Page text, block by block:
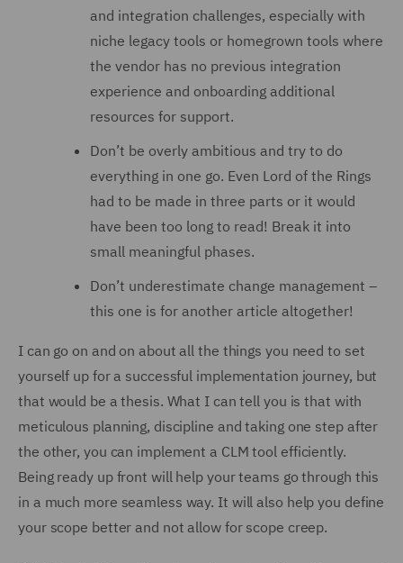
and integration challenges, especially with
niche legacy tools or homegrown tools where
the vendor has no previous integration
experience and onboarding additional
resources for support.
Don’t be overly ambitious and try to do
everything in one go. Even Lord of the Rings
had to be made in three parts or it would
have been too long to read! Break it into
small meaningful phases.
Don’t underestimate change management –
this one is for another article altogether!
I can go on and on about all the things you need to set
yourself up for a successful implementation journey, but
that would be a thesis. What I can tell you is that with
meticulous planning, discipline and taking one step after
the other, you can implement a CLM tool efficiently.
Being ready up front will help your teams go through this
in a much more seamless way. It will also help you define
your scope better and not allow for scope creep.